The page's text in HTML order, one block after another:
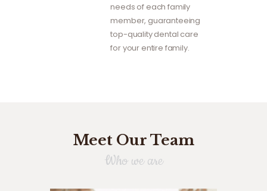
needs of each family
member, guaranteeing
top-quality dental care
for your entire family.
Meet Our Team
Who we are